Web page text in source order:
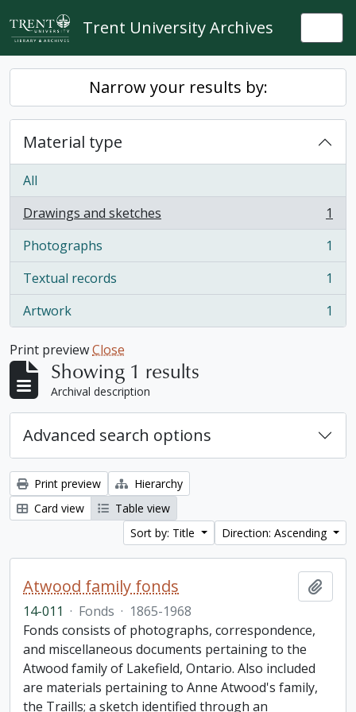
Skip to main content
Trent University Archives
Narrow your results by:
Material type
All
Drawings and sketches
, 1 results
1
Photographs
, 1 results
1
Textual records
, 1 results
1
Artwork
, 1 results 1
Print previewClose
Showing 1 results
Archival description
Advanced search options
Print preview
Hierarchy
Card view
Table view
Sort by: Title
Direction: Ascending
Atwood family fonds
14-011 · Fonds · 1865-1968
Fonds consists of photographs, correspondence,
and miscellaneous documents pertaining to the
Atwood family of Lakefield, Ontario. Also included
are materials pertaining to Anne Atwood's family,
the Traills; a sketch identified through an